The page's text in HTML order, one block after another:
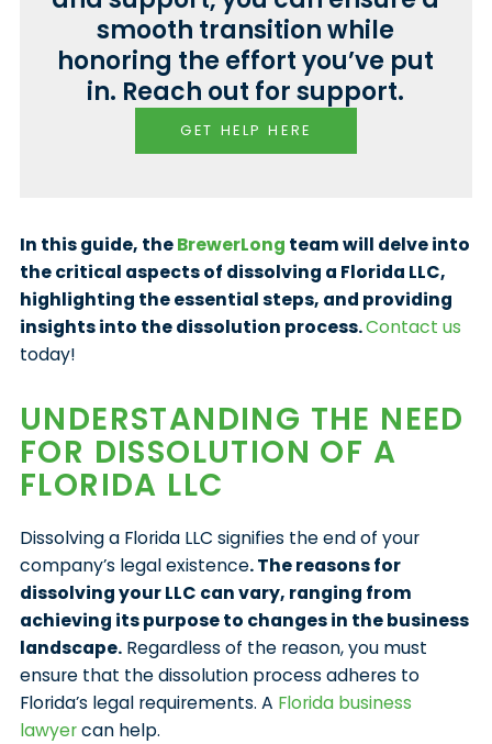
smooth transition while
honoring the effort you’ve put
in. Reach out for support.
GET HELP HERE
In this guide, theBrewerLong team will delve into
the critical aspects of dissolving a Florida LLC,
highlighting the essential steps, and providing
insights into the dissolution process.Contact us
today!
UNDERSTANDING THE NEED
FOR DISSOLUTION OF A
FLORIDA LLC
Dissolving a Florida LLC signifies the end of your
company’s legal existence. The reasons for
dissolving your LLC can vary, ranging from
achieving its purpose to changes in the business
landscape.Regardless of the reason, you must
ensure that the dissolution process adheres to
Florida’s legal requirements. A Florida business
lawyercan help.